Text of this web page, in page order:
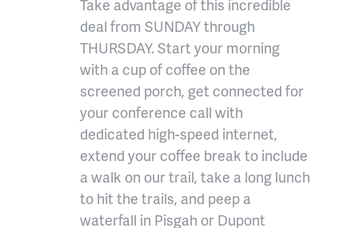
Take advantage of this incredible
deal from SUNDAY through
THURSDAY. Start your morning
with a cup of coffee on the
screened porch, get connected for
your conference call with
dedicated high-speed internet,
extend your coffee break to include
a walk on our trail, take a long lunch
to hit the trails, and peep a
waterfall in Pisgah or Dupont